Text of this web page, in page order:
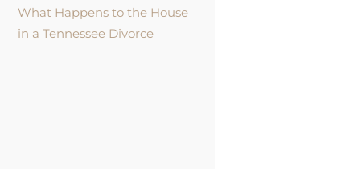
What Happens to the House
in a Tennessee Divorce